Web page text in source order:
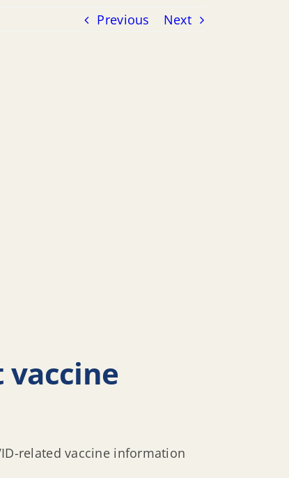
Previous Next
vaccine
related vaccine information